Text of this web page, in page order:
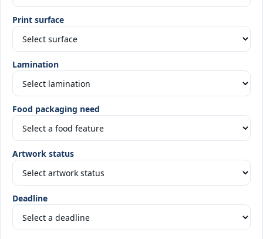
Print surface
Lamination
Food packaging need
Artwork status
Deadline